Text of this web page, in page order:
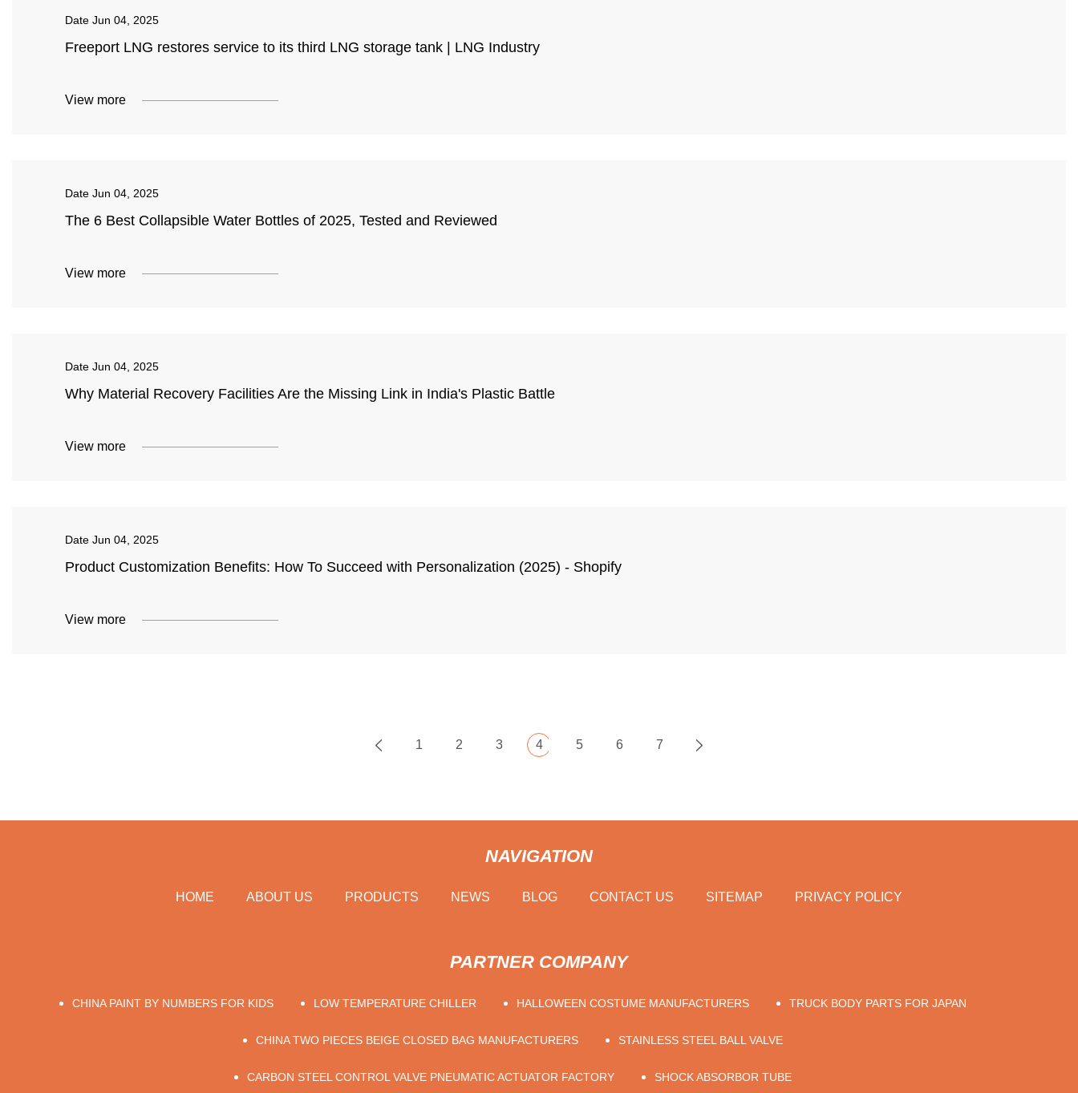
Date Jun 04, 2025
Freeport LNG restores service to its third LNG storage tank | LNG Industry
View more
Date Jun 04, 2025
The 6 Best Collapsible Water Bottles of 2025, Tested and Reviewed
View more
Date Jun 04, 2025
Why Material Recovery Facilities Are the Missing Link in India's Plastic Battle
View more
Date Jun 04, 2025
Product Customization Benefits: How To Succeed with Personalization (2025) - Shopify
View more
1 2 3 4 5 6 7
NAVIGATION
HOME ABOUT US PRODUCTS NEWS BLOG CONTACT US SITEMAP PRIVACY POLICY
PARTNER COMPANY
CHINA PAINT BY NUMBERS FOR KIDS LOW TEMPERATURE CHILLER HALLOWEEN COSTUME MANUFACTURERS TRUCK BODY PARTS FOR JAPAN
CHINA TWO PIECES BEIGE CLOSED BAG MANUFACTURERS STAINLESS STEEL BALL VALVE
CARBON STEEL CONTROL VALVE PNEUMATIC ACTUATOR FACTORY SHOCK ABSORBOR TUBE